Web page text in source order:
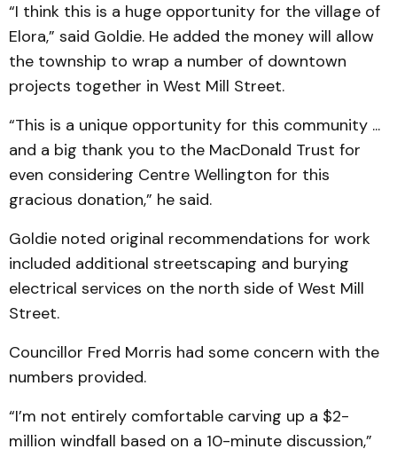
“I think this is a huge opportunity for the village of
Elora,” said Goldie. He added the money will allow
the township to wrap a number of downtown
projects together in West Mill Street.
“This is a unique opportunity for this community ...
and a big thank you to the MacDonald Trust for
even considering Centre Wellington for this
gracious donation,” he said.
Goldie noted original recommendations for work
included additional streetscaping and burying
electrical services on the north side of West Mill
Street.
Councillor Fred Morris had some concern with the
numbers provided.
“I’m not entirely comfortable carving up a $2-
million windfall based on a 10-minute discussion,”